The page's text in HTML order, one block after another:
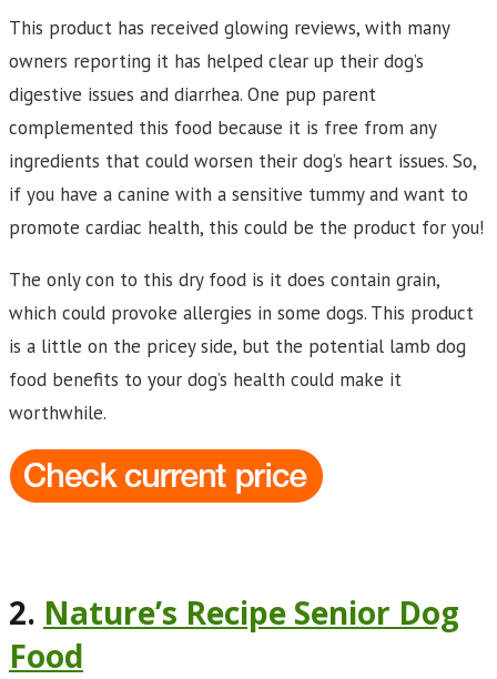
This product has received glowing reviews, with many
owners reporting it has helped clear up their dog’s
digestive issues and diarrhea. One pup parent
complemented this food because it is free from any
ingredients that could worsen their dog’s heart issues. So,
if you have a canine with a sensitive tummy and want to
promote cardiac health, this could be the product for you!
The only con to this dry food is it does contain grain,
which could provoke allergies in some dogs. This product
is a little on the pricey side, but the potential lamb dog
food benefits to your dog’s health could make it
worthwhile.
2. Nature’s Recipe Senior Dog
Food